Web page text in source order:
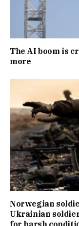
The AI boom is
more
Norwegian
Ukrainian
for harsh